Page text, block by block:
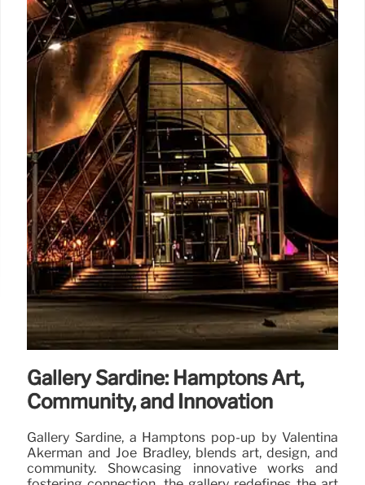
Gallery Sardine: Hamptons Art,
Community, and Innovation
Gallery Sardine, a Hamptons pop-up by Valentina
Akerman and Joe Bradley, blends art, design, and
community. Showcasing innovative works and